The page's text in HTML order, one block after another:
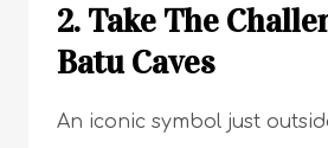
2. Take The
Batu Caves
An iconic symbol just